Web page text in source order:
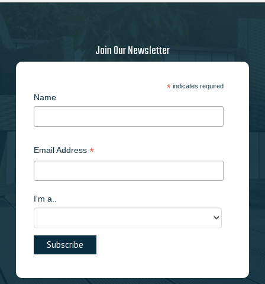
Join Our Newsletter
*indicates required
Name
Email Address *
I'm a..